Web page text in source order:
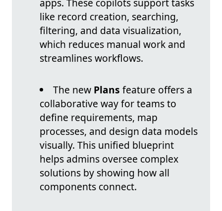
apps. These copilots support tasks
like record creation, searching,
filtering, and data visualization,
which reduces manual work and
streamlines workflows.
The new Plans feature offers a
collaborative way for teams to
define requirements, map
processes, and design data models
visually. This unified blueprint
helps admins oversee complex
solutions by showing how all
components connect.